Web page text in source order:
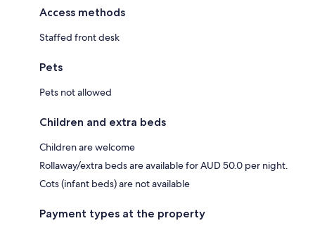
Access methods
Staffed front desk
Pets
Pets not allowed
Children and extra beds
Children are welcome
Rollaway/extra beds are available for AUD 50.0 per night.
Cots (infant beds) are not available
Payment types at the property